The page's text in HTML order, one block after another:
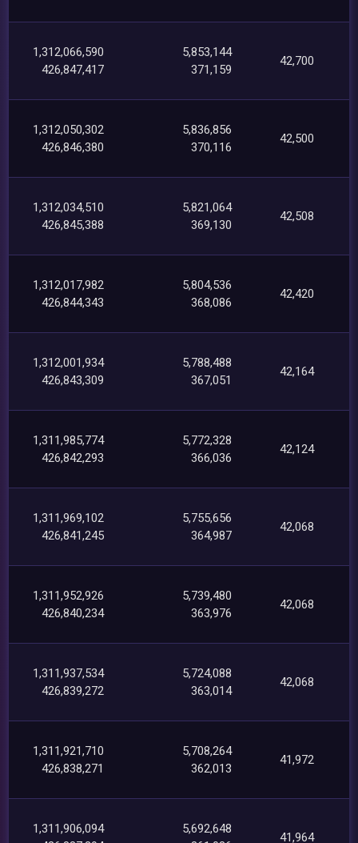
1,312,066,590
426,847,417
5,853,144
371,159
42,700
1,312,050,302
426,846,380
5,836,856
370,116
42,500
1,312,034,510
426,845,388
5,821,064
369,130
42,508
1,312,017,982
426,844,343
5,804,536
368,086
42,420
1,312,001,934
426,843,309
5,788,488
367,051
42,164
1,311,985,774
426,842,293
5,772,328
366,036
42,124
1,311,969,102
426,841,245
5,755,656
364,987
42,068
1,311,952,926
426,840,234
5,739,480
363,976
42,068
1,311,937,534
426,839,272
5,724,088
363,014
42,068
1,311,921,710
426,838,271
5,708,264
362,013
41,972
1,311,906,094
5,692,648
41,964